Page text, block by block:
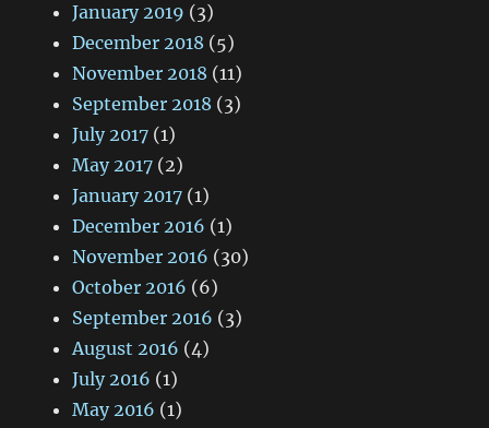
January 2019 (3)
December 2018 (5)
November 2018 (11)
September 2018 (3)
July 2017 (1)
May 2017 (2)
January 2017 (1)
December 2016 (1)
November 2016 (30)
October 2016 (6)
September 2016 (3)
August 2016 (4)
July 2016 (1)
May 2016 (1)